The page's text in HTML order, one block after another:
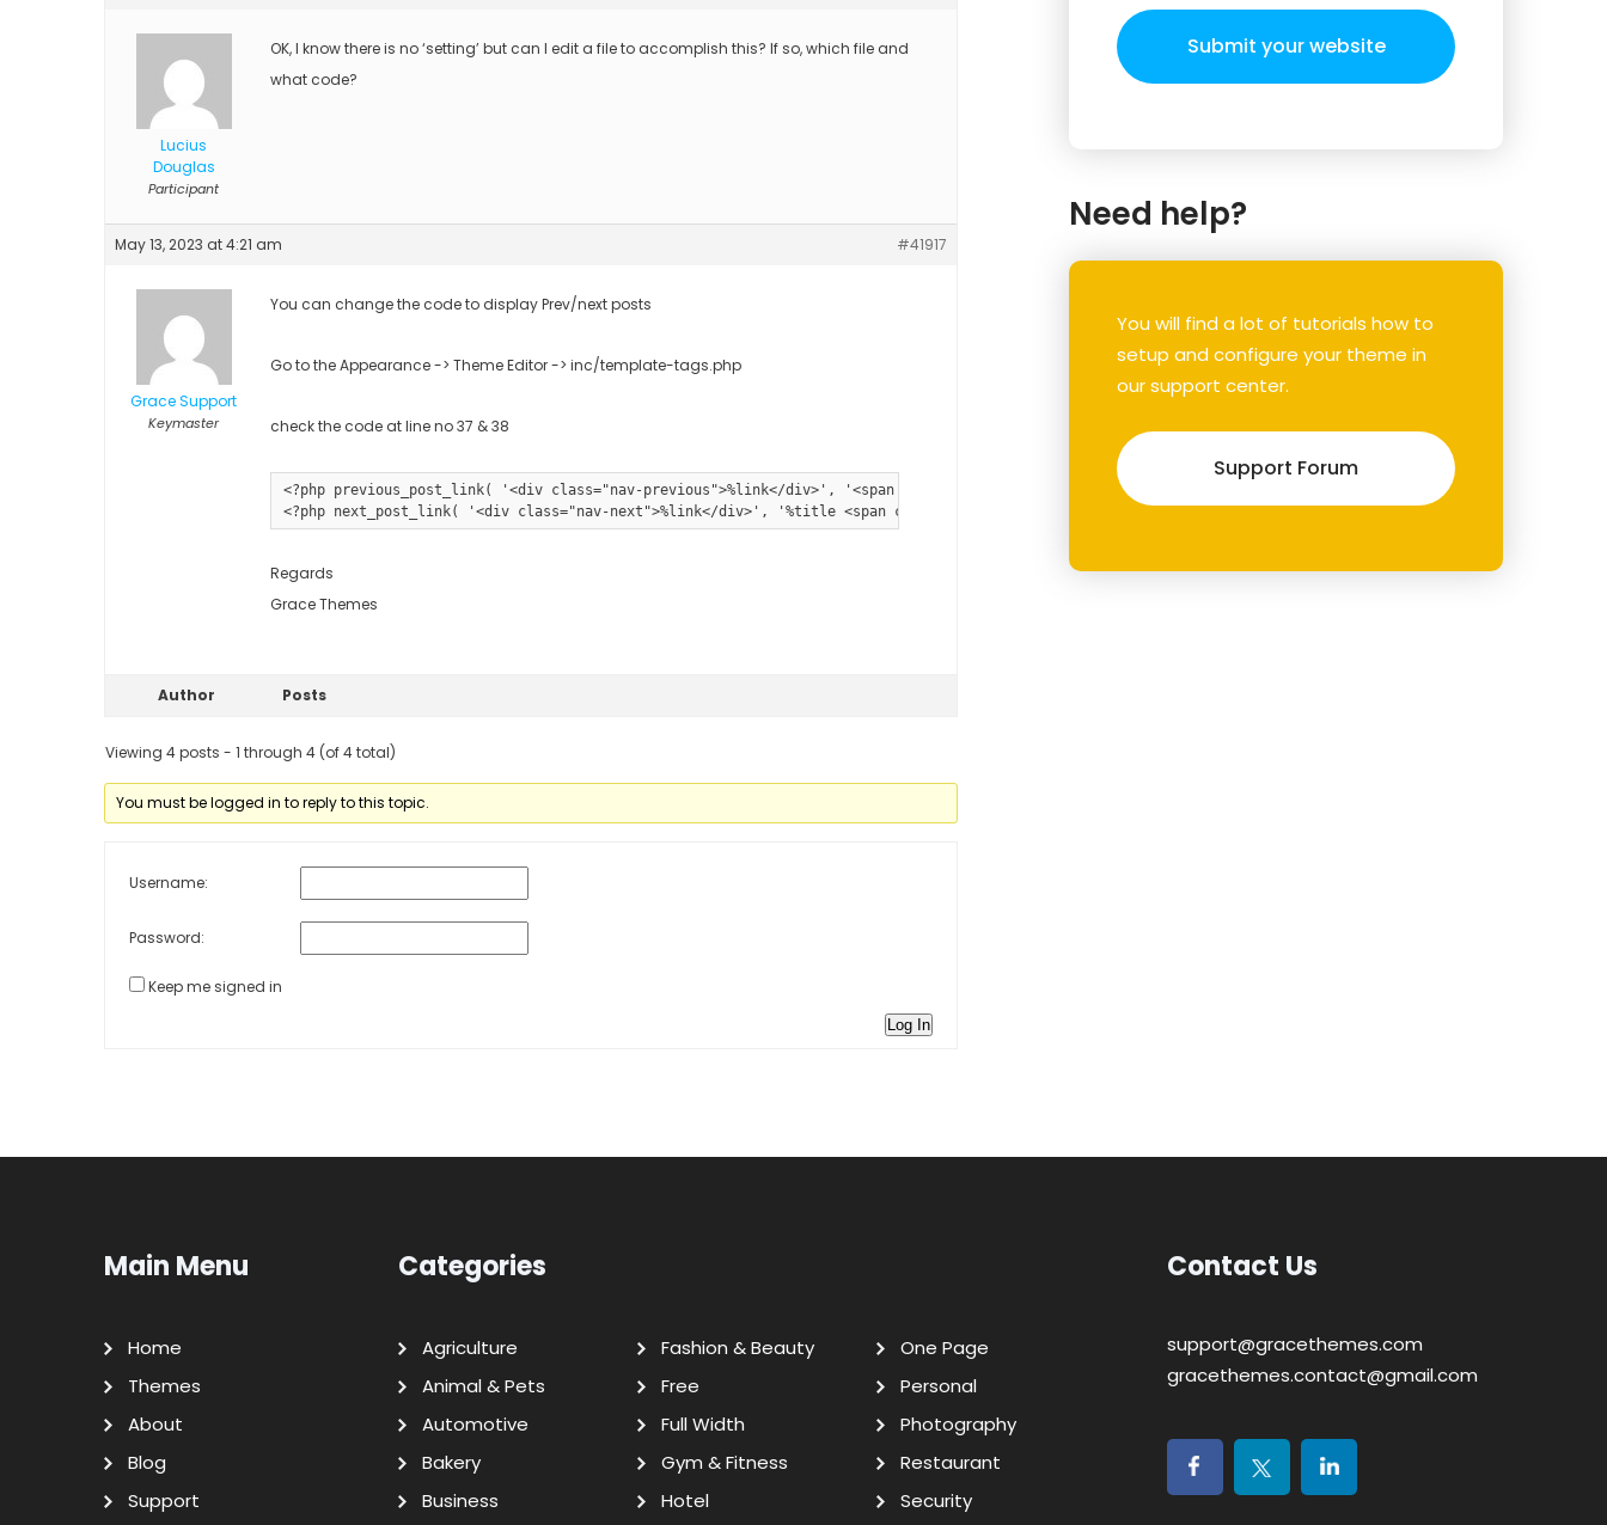
Lucius
Douglas
Participant
OK, I know there is no ‘setting’ but can I edit a file to accomplish this? If so, which file and
what code?
May 13, 2023 at 4:21 am #41917
Grace Support
Keymaster
You can change the code to display Prev/next posts
Go to the Appearance -> Theme Editor -> inc/template-tags.php
check the code at line no 37 & 38
<?php previous_post_link( '<div class="nav-previous">%link</div>', '<span class="meta-nav">' . _x( '←', 'Previous post link', 'spangle-pro' ) . '</span>
Regards
Grace Themes
Author Posts
Viewing 4 posts - 1 through 4 (of 4 total)
You must be logged in to reply to this topic.
Username:
Password:
Keep me signed in
Log In
Submit your website
Need help?
You will find a lot of tutorials how to
setup and configure your theme in
our support center.
Support Forum
Main Menu
Home
Themes
About
Blog
Support
Categories
Agriculture
Animal & Pets
Automotive
Bakery
Business
Fashion & Beauty
Free
Full Width
Gym & Fitness
Hotel
One Page
Personal
Photography
Restaurant
Security
Contact Us
support@gracethemes.com
gracethemes.contact@gmail.com